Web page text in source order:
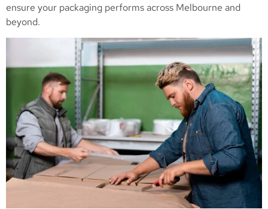
ensure your packaging performs across Melbourne and
beyond.